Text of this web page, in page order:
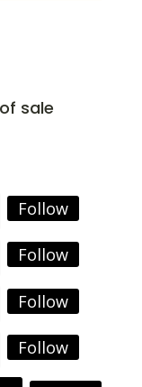
sale
Follow
Follow
Follow
Follow